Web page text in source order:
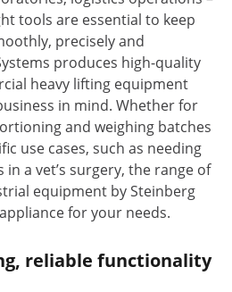
tools are essential to keep
precisely and
produces high-quality
heavy lifting equipment
in mind. Whether for
and weighing batches
use cases, such as needing
a vet’s surgery, the range of
equipment by Steinberg
for your needs.
reliable functionality